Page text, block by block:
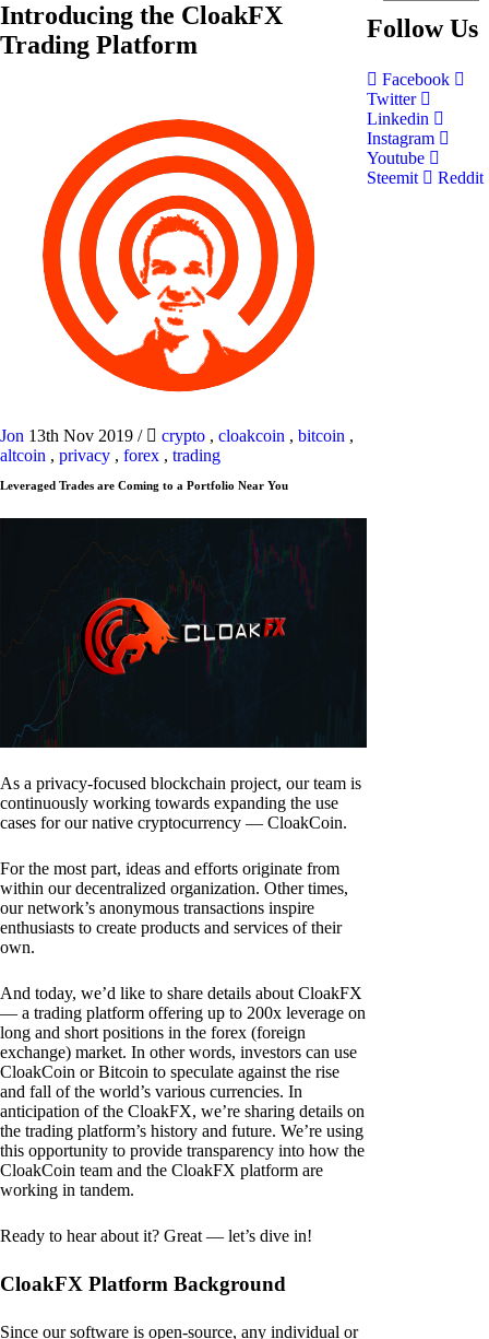
Introducing the CloakFX
Trading Platform
Jon 13th Nov 2019 / crypto , cloakcoin , bitcoin ,
altcoin , privacy , forex , trading
Leveraged Trades are Coming to a Portfolio Near You
As a privacy-focused blockchain project, our team is
continuously working towards expanding the use
cases for our native cryptocurrency — CloakCoin.
For the most part, ideas and efforts originate from
within our decentralized organization. Other times,
our network’s anonymous transactions inspire
enthusiasts to create products and services of their
own.
And today, we’d like to share details about CloakFX
— a trading platform offering up to 200x leverage on
long and short positions in the forex (foreign
exchange) market. In other words, investors can use
CloakCoin or Bitcoin to speculate against the rise
and fall of the world’s various currencies. In
anticipation of the CloakFX, we’re sharing details on
the trading platform’s history and future. We’re using
this opportunity to provide transparency into how the
CloakCoin team and the CloakFX platform are
working in tandem.
Ready to hear about it? Great — let’s dive in!
CloakFX Platform Background
Since our software is open-source, any individual or
Follow Us
Facebook
Twitter
Linkedin
Instagram
Youtube
Steemit
Reddit